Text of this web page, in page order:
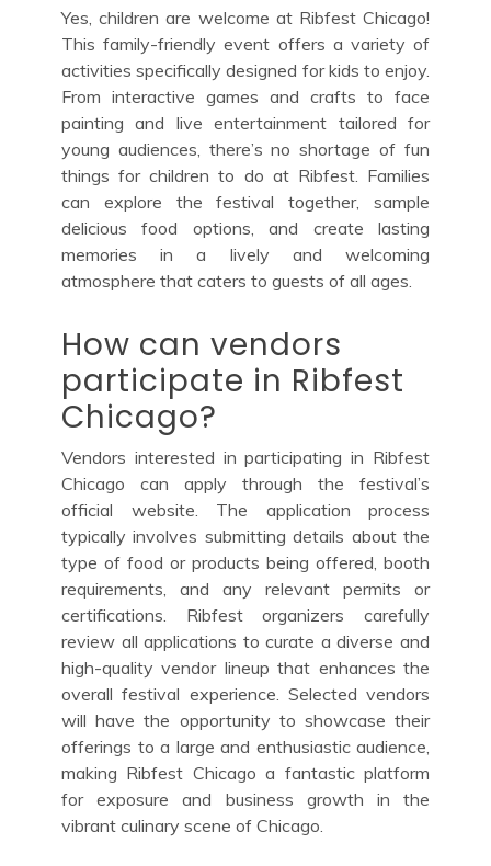
Yes, children are welcome at Ribfest Chicago!
This family-friendly event offers a variety of
activities specifically designed for kids to enjoy.
From interactive games and crafts to face
painting and live entertainment tailored for
young audiences, there’s no shortage of fun
things for children to do at Ribfest. Families
can explore the festival together, sample
delicious food options, and create lasting
memories in a lively and welcoming
atmosphere that caters to guests of all ages.
How can vendors
participate in Ribfest
Chicago?
Vendors interested in participating in Ribfest
Chicago can apply through the festival’s
official website. The application process
typically involves submitting details about the
type of food or products being offered, booth
requirements, and any relevant permits or
certifications. Ribfest organizers carefully
review all applications to curate a diverse and
high-quality vendor lineup that enhances the
overall festival experience. Selected vendors
will have the opportunity to showcase their
offerings to a large and enthusiastic audience,
making Ribfest Chicago a fantastic platform
for exposure and business growth in the
vibrant culinary scene of Chicago.